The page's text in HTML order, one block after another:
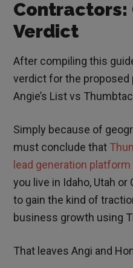
Contractors:
Verdict
After compiling this
verdict for the proposed
Angie’s List vs
Simply because of
must conclude that
lead generation
you live in Idaho, Utah
to gain the kind of
business growth using
That leaves Angi and